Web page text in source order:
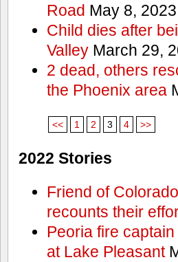
Road May 8, 2023
Child dies after
ValleyMarch 29,
2 dead, others
the Phoenix area
<< 1 2 3 4 >>
2022 Stories
Friend of
recounts their
Peoria fire
at Lake Pleasant